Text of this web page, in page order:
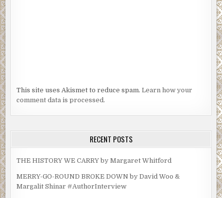
This site uses Akismet to reduce spam.Learn how your
comment data is processed.
RECENT POSTS
THE HISTORY WE CARRY by Margaret Whitford
MERRY-GO-ROUND BROKE DOWN by David Woo &
Margalit Shinar #AuthorInterview